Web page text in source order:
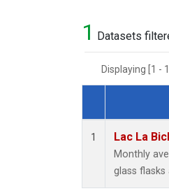
1 Datasets
Displaying [1 -
Dataset
1 Lac La
Monthly
glass flasks